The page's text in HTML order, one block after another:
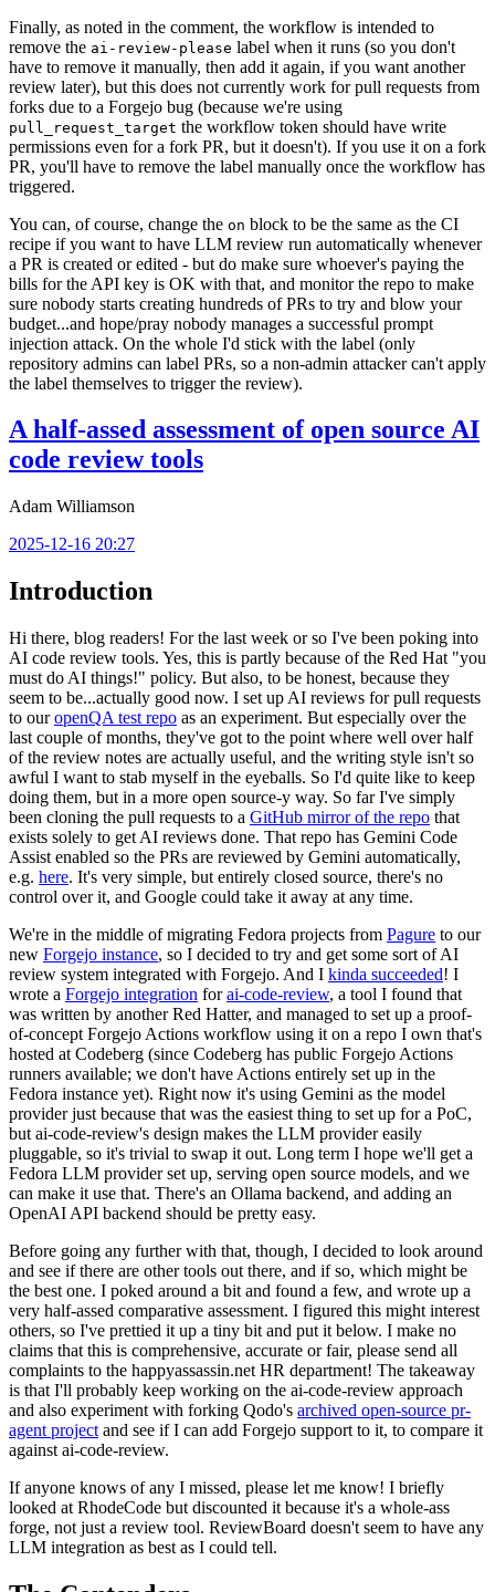
Finally, as noted in the comment, the workflow is intended to
remove the ai-review-please label when it runs (so you don't
have to remove it manually, then add it again, if you want another
review later), but this does not currently work for pull requests from
forks due to a Forgejo bug (because we're using
pull_request_target the workflow token should have write
permissions even for a fork PR, but it doesn't). If you use it on a fork
PR, you'll have to remove the label manually once the workflow has
triggered.
You can, of course, change the on block to be the same as the CI
recipe if you want to have LLM review run automatically whenever
a PR is created or edited - but do make sure whoever's paying the
bills for the API key is OK with that, and monitor the repo to make
sure nobody starts creating hundreds of PRs to try and blow your
budget...and hope/pray nobody manages a successful prompt
injection attack. On the whole I'd stick with the label (only
repository admins can label PRs, so a non-admin attacker can't apply
the label themselves to trigger the review).
A half-assed assessment of open source AI
code review tools
Adam Williamson
2025-12-16 20:27
Introduction
Hi there, blog readers! For the last week or so I've been poking into
AI code review tools. Yes, this is partly because of the Red Hat "you
must do AI things!" policy. But also, to be honest, because they
seem to be...actually good now. I set up AI reviews for pull requests
to ouropenQA test repo as an experiment. But especially over the
last couple of months, they've got to the point where well over half
of the review notes are actually useful, and the writing style isn't so
awful I want to stab myself in the eyeballs. So I'd quite like to keep
doing them, but in a more open source-y way. So far I've simply
been cloning the pull requests to a GitHub mirror of the repo that
exists solely to get AI reviews done. That repo has Gemini Code
Assist enabled so the PRs are reviewed by Gemini automatically,
e.g. here. It's very simple, but entirely closed source, there's no
control over it, and Google could take it away at any time.
We're in the middle of migrating Fedora projects from Pagure to our
new Forgejo instance, so I decided to try and get some sort of AI
review system integrated with Forgejo. And I kinda succeeded! I
wrote a Forgejo integration forai-code-review, a tool I found that
was written by another Red Hatter, and managed to set up a proof-
of-concept Forgejo Actions workflow using it on a repo I own that's
hosted at Codeberg (since Codeberg has public Forgejo Actions
runners available; we don't have Actions entirely set up in the
Fedora instance yet). Right now it's using Gemini as the model
provider just because that was the easiest thing to set up for a PoC,
but ai-code-review's design makes the LLM provider easily
pluggable, so it's trivial to swap it out. Long term I hope we'll get a
Fedora LLM provider set up, serving open source models, and we
can make it use that. There's an Ollama backend, and adding an
OpenAI API backend should be pretty easy.
Before going any further with that, though, I decided to look around
and see if there are other tools out there, and if so, which might be
the best one. I poked around a bit and found a few, and wrote up a
very half-assed comparative assessment. I figured this might interest
others, so I've prettied it up a tiny bit and put it below. I make no
claims that this is comprehensive, accurate or fair, please send all
complaints to the happyassassin.net HR department! The takeaway
is that I'll probably keep working on the ai-code-review approach
and also experiment with forking Qodo's archived open-source pr-
agent project and see if I can add Forgejo support to it, to compare it
against ai-code-review.
If anyone knows of any I missed, please let me know! I briefly
looked at RhodeCode but discounted it because it's a whole-ass
forge, not just a review tool. ReviewBoard doesn't seem to have any
LLM integration as best as I could tell.